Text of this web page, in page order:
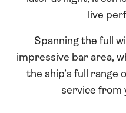
live
Spanning the full
impressive bar area,
the ship’s full range
service from